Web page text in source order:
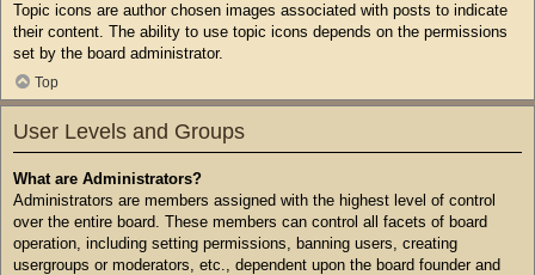
Topic icons are author chosen images associated with posts to indicate
their content. The ability to use topic icons depends on the permissions
set by the board administrator.
Top
User Levels and Groups
What are Administrators?
Administrators are members assigned with the highest level of control
over the entire board. These members can control all facets of board
operation, including setting permissions, banning users, creating
usergroups or moderators, etc., dependent upon the board founder and